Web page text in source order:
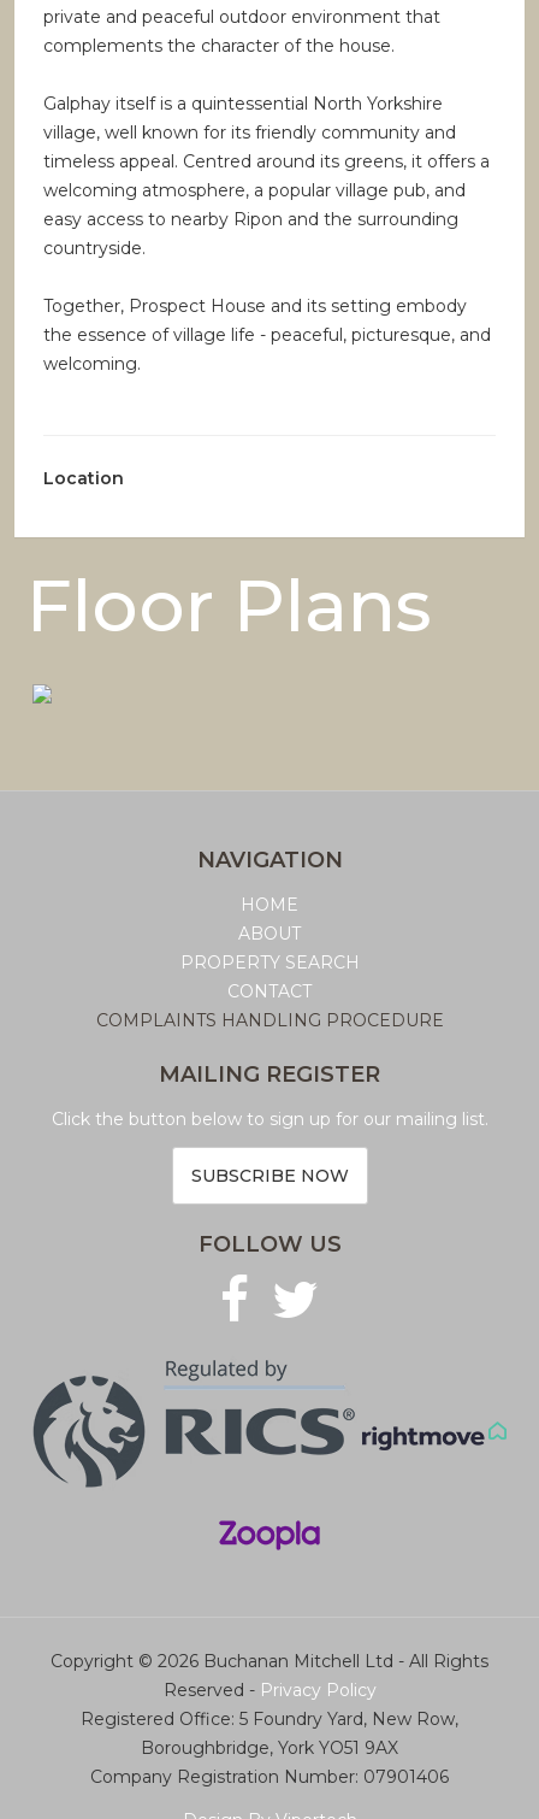
private and peaceful outdoor environment that
complements the character of the house.
Galphay itself is a quintessential North Yorkshire
village, well known for its friendly community and
timeless appeal. Centred around its greens, it offers a
welcoming atmosphere, a popular village pub, and
easy access to nearby Ripon and the surrounding
countryside.
Together, Prospect House and its setting embody
the essence of village life - peaceful, picturesque, and
welcoming.
Location
Floor Plans
NAVIGATION
HOME
ABOUT
PROPERTY SEARCH
CONTACT
COMPLAINTS HANDLING PROCEDURE
MAILING REGISTER
Click the button below to sign up for our mailing list.
SUBSCRIBE NOW
FOLLOW US
Copyright © 2026 Buchanan Mitchell Ltd - All Rights
Reserved - Privacy Policy
Registered Office: 5 Foundry Yard, New Row,
Boroughbridge, York YO51 9AX
Company Registration Number: 07901406